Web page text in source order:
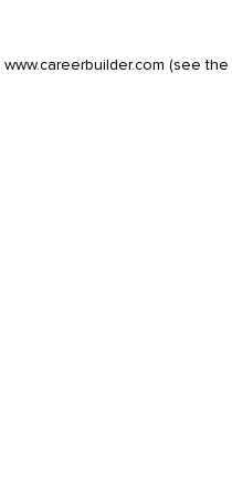
www.careerbuilder.com (see the